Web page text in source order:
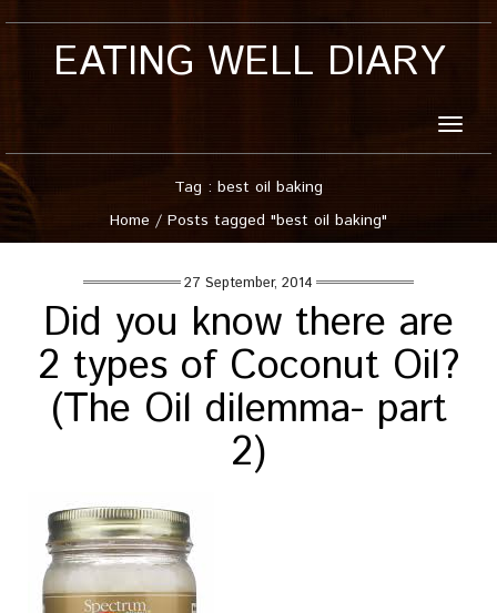
EATING WELL DIARY
Toggle
Tag : best oil baking
Home / Posts tagged "best oil baking"
27 September, 2014
Did you know there are
2 types of Coconut Oil?
(The Oil dilemma- part
2)